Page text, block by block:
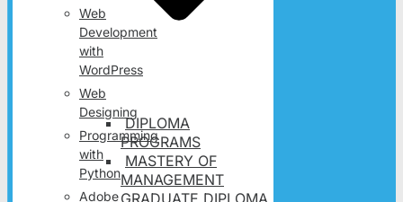
Web
Development
with
WordPress
Web
Designing
Programming
with
Python
Adobe
DIPLOMA
PROGRAMS
MASTERY OF
MANAGEMENT